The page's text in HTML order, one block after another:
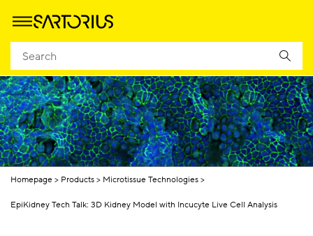
Homepage Products Microtissue Technologies
EpiKidney Tech Talk: 3D Kidney Model with Incucyte Live Cell Analysis